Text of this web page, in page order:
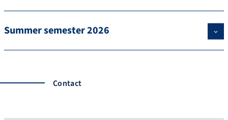
Summer semester 2026
Contact